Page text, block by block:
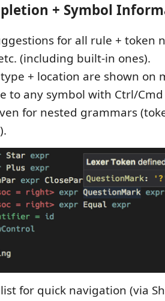
+ Symbol
for all rule + token
(including built-in ones).
+ location are shown on
to any symbol with Ctrl/Cmd
for nested grammars
for quick navigation (via